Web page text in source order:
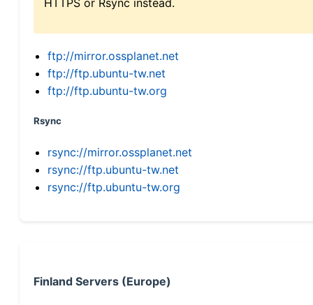
ftp://mirror.ossplanet.net
ftp://ftp.ubuntu-tw.net
ftp://ftp.ubuntu-tw.org
Rsync
rsync://mirror.ossplanet.net
rsync://ftp.ubuntu-tw.net
rsync://ftp.ubuntu-tw.org
Finland Servers (Europe)